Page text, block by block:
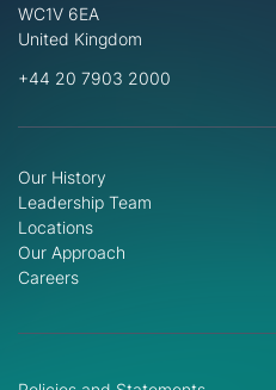
WC1V 6EA
United Kingdom
+44 20 7903 2000
Our History
Leadership Team
Locations
Our Approach
Careers